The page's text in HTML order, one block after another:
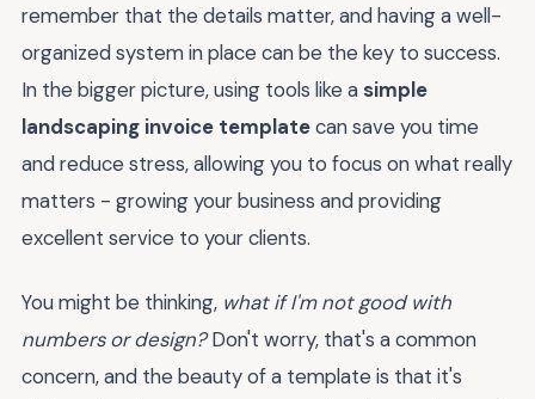
remember that the details matter, and having a well-
organized system in place can be the key to success.
In the bigger picture, using tools like a simple
landscaping invoice templatecan save you time
and reduce stress, allowing you to focus on what really
matters - growing your business and providing
excellent service to your clients.
You might be thinking, what if I'm not good with
numbers or design?Don't worry, that's a common
concern, and the beauty of a template is that it's